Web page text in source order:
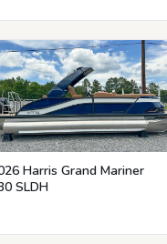
Harris Grand Mariner
SLDH